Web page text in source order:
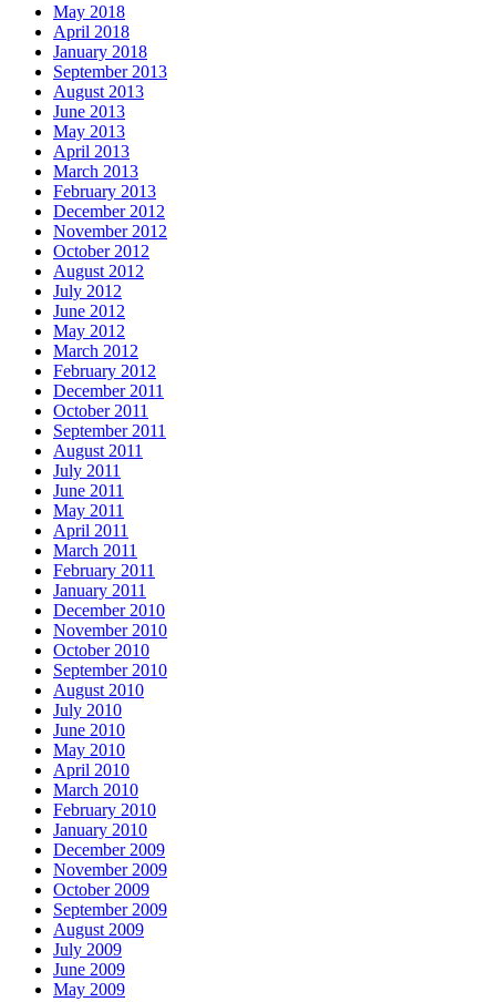
May 2018
April 2018
January 2018
September 2013
August 2013
June 2013
May 2013
April 2013
March 2013
February 2013
December 2012
November 2012
October 2012
August 2012
July 2012
June 2012
May 2012
March 2012
February 2012
December 2011
October 2011
September 2011
August 2011
July 2011
June 2011
May 2011
April 2011
March 2011
February 2011
January 2011
December 2010
November 2010
October 2010
September 2010
August 2010
July 2010
June 2010
May 2010
April 2010
March 2010
February 2010
January 2010
December 2009
November 2009
October 2009
September 2009
August 2009
July 2009
June 2009
May 2009